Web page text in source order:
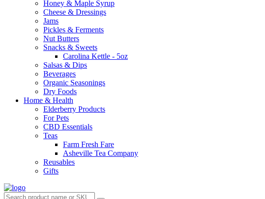
Honey & Maple Syrup
Cheese & Dressings
Jams
Pickles & Ferments
Nut Butters
Snacks & Sweets
Carolina Kettle - 5oz
Salsas & Dips
Beverages
Organic Seasonings
Dry Foods
Home & Health
Elderberry Products
For Pets
CBD Essentials
Teas
Farm Fresh Fare
Asheville Tea Company
Reusables
Gifts